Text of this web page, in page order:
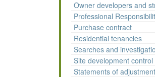
Owner developers and
Professional
Purchase contract
Residential tenancies
Searches and
Site development control
Statements of